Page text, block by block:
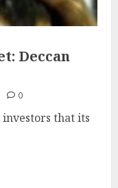
Deccan
0
investors that its